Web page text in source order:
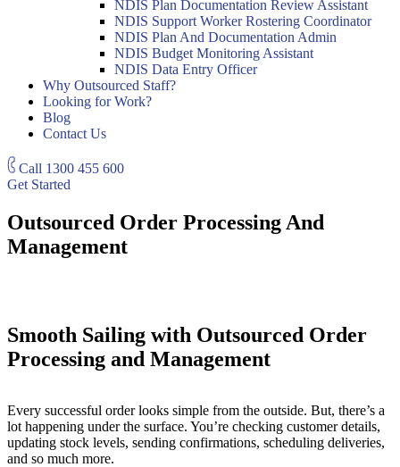
NDIS Plan Documentation Review Assistant
NDIS Support Worker Rostering Coordinator
NDIS Plan And Documentation Admin
NDIS Budget Monitoring Assistant
NDIS Data Entry Officer
Why Outsourced Staff?
Looking for Work?
Blog
Contact Us
Call 1300 455 600
Get Started
Outsourced Order Processing And
Management
Smooth Sailing with Outsourced Order
Processing and Management
Every successful order looks simple from the outside. But, there’s a
lot happening under the surface. You’re checking customer details,
updating stock levels, sending confirmations, scheduling deliveries,
and so much more.